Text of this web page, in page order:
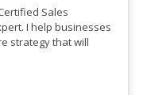
Sales
I help businesses
strategy that will